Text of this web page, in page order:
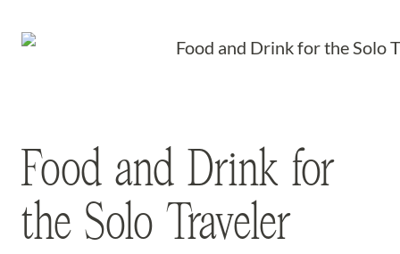
Food and Drink for
the Solo Traveler